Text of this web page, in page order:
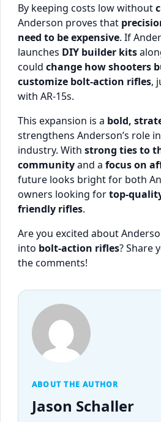
By keeping costs low without
Anderson proves that
need to be expensive. If
launches DIY builder kits
could change how shooters
customize bolt-action rifles,
with AR-15s.
This expansion is a bold,
strengthens Anderson’s role
industry. With strong ties to
communityand a focus on
future looks bright for both
owners looking fortop-
friendly rifles.
Are you excited about
into bolt-action rifles? Share
the comments!
ABOUT THE AUTHOR
Jason Schaller